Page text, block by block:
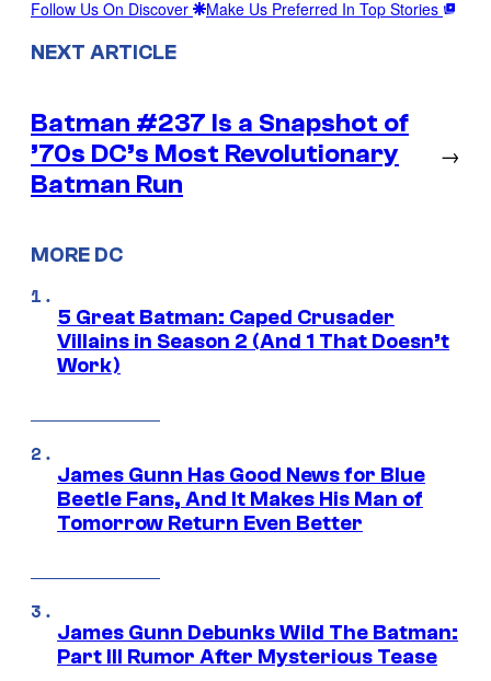
Follow Us On Discover Make Us Preferred In Top Stories
NEXT ARTICLE
Batman #237 Is a Snapshot of
’70s DC’s Most Revolutionary
Batman Run
→
MORE DC
5 Great Batman: Caped Crusader
Villains in Season 2 (And 1 That Doesn’t
Work)
James Gunn Has Good News for Blue
Beetle Fans, And It Makes His Man of
Tomorrow Return Even Better
James Gunn Debunks Wild The Batman:
Part III Rumor After Mysterious Tease